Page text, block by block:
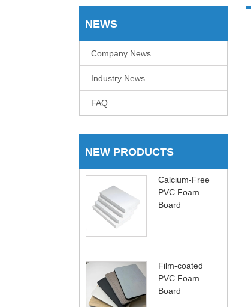
NEWS
Company News
Industry News
FAQ
NEW PRODUCTS
Calcium-Free
PVC Foam
Board
Film-coated
PVC Foam
Board